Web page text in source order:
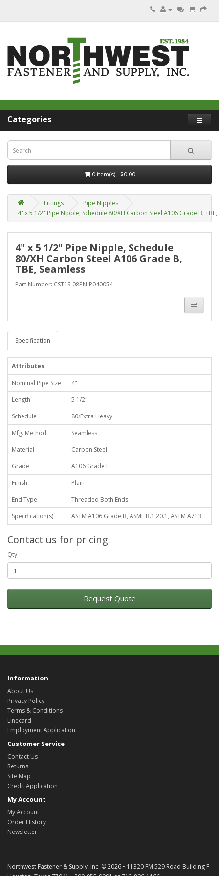
Categories
0 item(s) - $0.00
Fittings
Pipe Nipples
4" x 5 1/2" Pipe Nipple, Schedule 80/XH Carbon Steel A106 Grade B, TBE,
4" x 5 1/2" Pipe Nipple, Schedule
80/XH Carbon Steel A106 Grade B,
TBE, Seamless
Part Number: CST1S-08PN-P040054
Specification
Attributes
Nominal Pipe Size
4"
Length
5 1/2"
Schedule
80/Extra Heavy
Mfg. Method
Seamless
Material
Carbon Steel
Grade
A106 Grade B
Finish
Plain
End Type
Threaded Both Ends
Specification(s)
ASTM A106 Grade B, ASME B.1.20.1, ASTM A733
Contact us for pricing.
Qty
Request Quote
Information
About Us
Privacy Policy
Terms & Conditions
Linecard
Employment Application
Customer Service
Contact Us
Returns
Site Map
Credit Application
My Account
My Account
Order History
Newsletter
Northwest Fastener & Supply, Inc. © 2026 • 11320 FM 529 Road Building F